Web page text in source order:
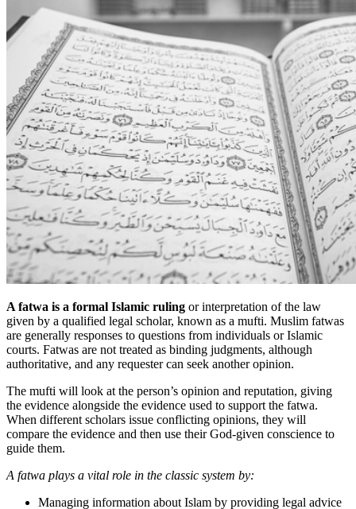
A fatwa is a formal Islamic ruling or interpretation of the law
given by a qualified legal scholar, known as a mufti. Muslim fatwas
are generally responses to questions from individuals or Islamic
courts. Fatwas are not treated as binding judgments, although
authoritative, and any requester can seek another opinion.
The mufti will look at the person’s opinion and reputation, giving
the evidence alongside the evidence used to support the fatwa.
When different scholars issue conflicting opinions, they will
compare the evidence and then use their God-given conscience to
guide them.
A fatwa plays a vital role in the classic system by:
Managing information about Islam by providing legal advice